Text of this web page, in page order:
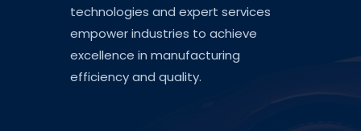
technologies and expert services
empower industries to achieve
excellence in manufacturing
efficiency and quality.